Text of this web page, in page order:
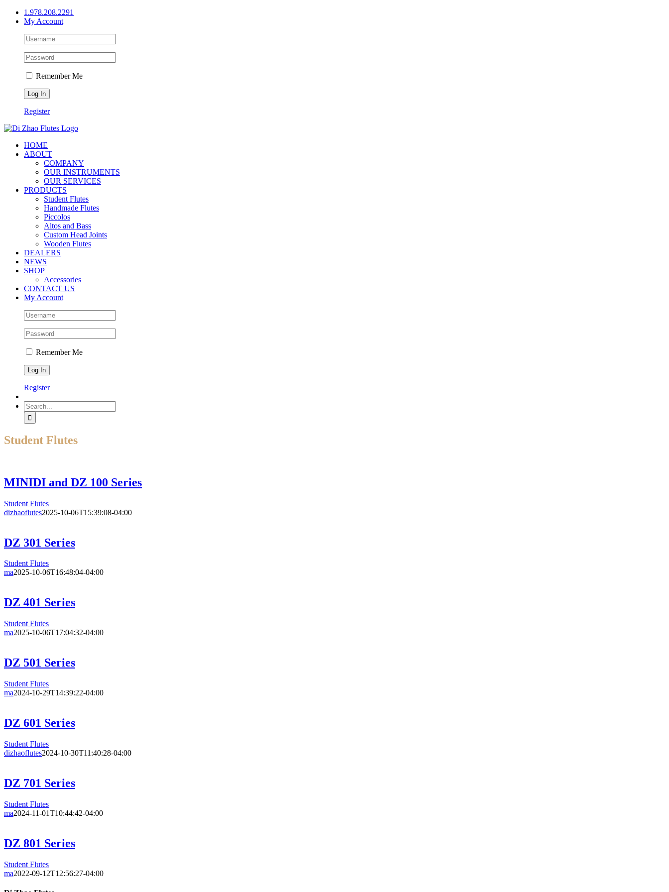
Skip
1.978.208.2291
My Account
Remember Me
Register
HOME
ABOUT
COMPANY
OUR INSTRUMENTS
OUR SERVICES
PRODUCTS
Student Flutes
Handmade Flutes
Piccolos
Altos and Bass
Custom Head Joints
Wooden Flutes
DEALERS
NEWS
SHOP
Accessories
CONTACT US
My Account
Remember Me
Register
Search
for:
Student Flutes
MINIDI and DZ 100 Series
Student Flutes
dizhaoflutes2025-10-06T15:39:08-04:00
DZ 301 Series
Student Flutes
ma2025-10-06T16:48:04-04:00
DZ 401 Series
Student Flutes
ma2025-10-06T17:04:32-04:00
DZ 501 Series
Student Flutes
ma2024-10-29T14:39:22-04:00
DZ 601 Series
Student Flutes
dizhaoflutes2024-10-30T11:40:28-04:00
DZ 701 Series
Student Flutes
ma2024-11-01T10:44:42-04:00
DZ 801 Series
Student Flutes
ma2022-09-12T12:56:27-04:00